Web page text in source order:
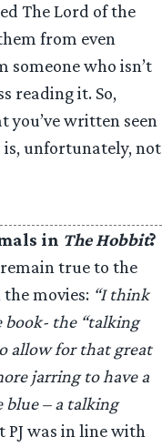
The Lord of the
from even
someone who isn’t
reading it. So,
written seen
is, unfortunately, not
in The Hobbit?
true to the
movies: “I think
book- the “talking
allow for that great
jarring to have a
blue – a talking
PJ was in line with